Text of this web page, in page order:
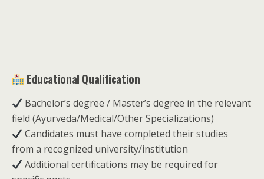
Educational Qualification
Bachelor’s degree / Master’s degree in the relevant
field (Ayurveda/Medical/Other Specializations)
Candidates must have completed their studies
from a recognized university/institution
Additional certifications may be required for